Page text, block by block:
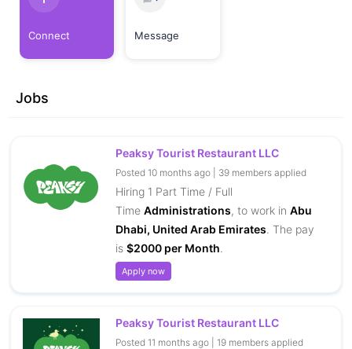
Connect Message
Jobs
Peaksy Tourist Restaurant LLC
Posted 10 months ago | 39 members applied
Hiring 1 Part Time / Full
Time Administrations, to work in Abu
Dhabi, United Arab Emirates. The pay
is $2000 per Month.
Apply now
Peaksy Tourist Restaurant LLC
Posted 11 months ago | 19 members applied